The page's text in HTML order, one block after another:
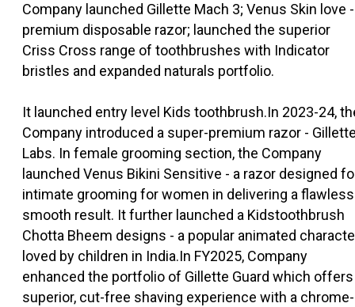
Company launched Gillette Mach 3; Venus Skin love
premium disposable razor; launched the superior
Criss Cross range of toothbrushes with Indicator
bristles and expanded naturals portfolio.
It launched entry level Kids toothbrush.In 2023-24,
Company introduced a super-premium razor -
Labs. In female grooming section, the Company
launched Venus Bikini Sensitive - a razor designed
intimate grooming for women in delivering a
smooth result. It further launched a Kidstoothbrush
Chotta Bheem designs - a popular animated
loved by children in India.In FY2025, Company
enhanced the portfolio of Gillette Guard which offers
superior, cut-free shaving experience with a chrome-